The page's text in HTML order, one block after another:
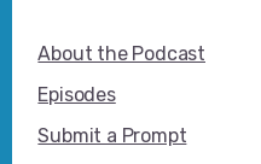
About the Podcast
Episodes
Submit a Prompt